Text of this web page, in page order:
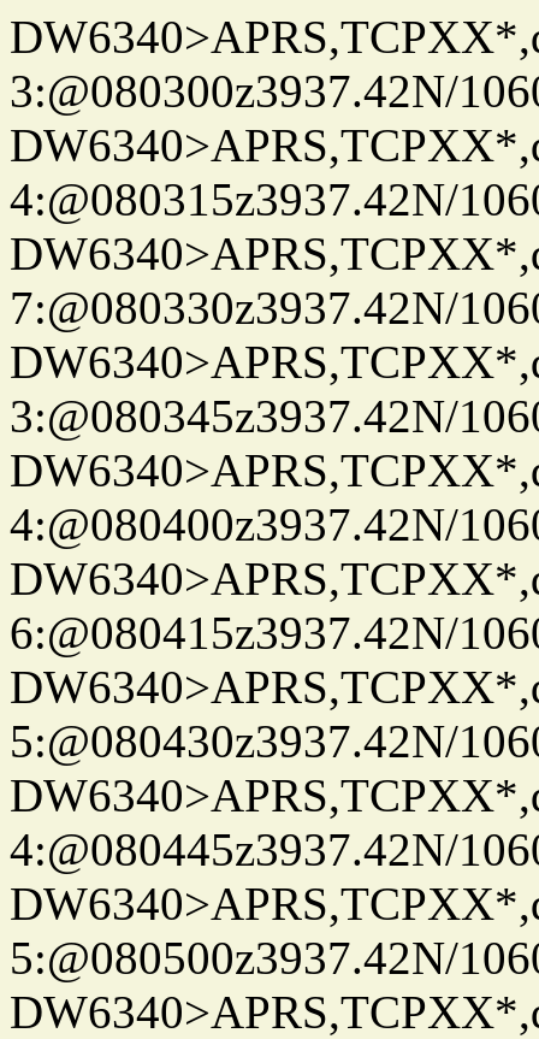
3:@080300z3937.42N/
4:@080315z3937.42N/
7:@080330z3937.42N/
3:@080345z3937.42N/
4:@080400z3937.42N/
6:@080415z3937.42N/
5:@080430z3937.42N/
4:@080445z3937.42N/
5:@080500z3937.42N/